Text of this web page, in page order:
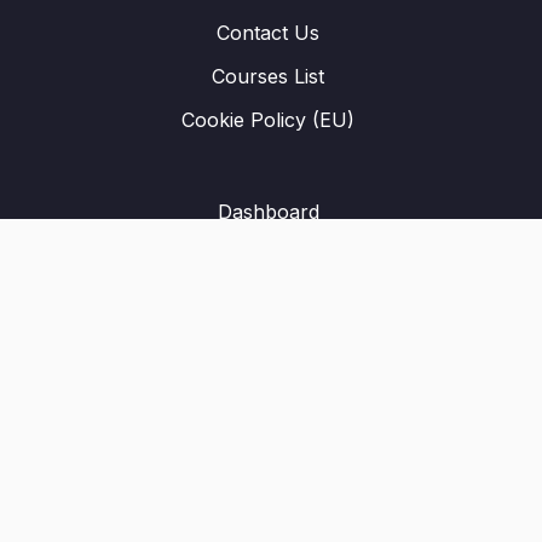
Contact Us
Courses List
Cookie Policy (EU)
Dashboard